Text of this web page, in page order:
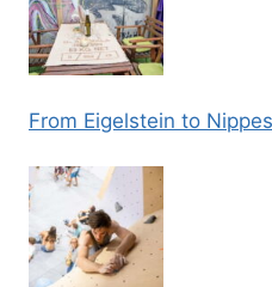
From Eigelstein to